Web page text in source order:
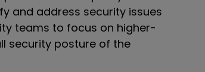
and address security issues
teams to focus on higher-
security posture of the